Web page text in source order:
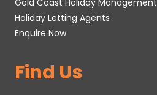
Gold Coast Holiday Management
Holiday Letting Agents
Enquire Now
Find Us